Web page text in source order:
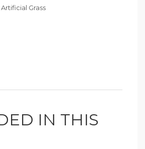
Grass
IN THIS